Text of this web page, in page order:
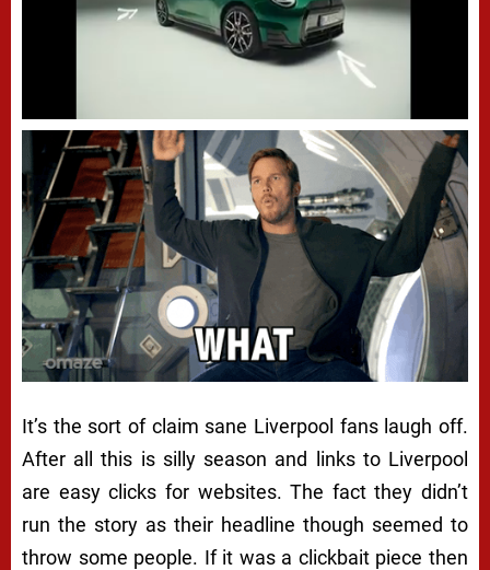
It’s the sort of claim sane Liverpool fans laugh off.
After all this is silly season and links to Liverpool
are easy clicks for websites. The fact they didn’t
run the story as their headline though seemed to
throw some people. If it was a clickbait piece then